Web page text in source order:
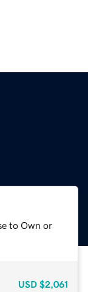
to Own or
USD $2,061